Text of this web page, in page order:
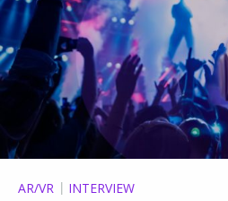
AR/VR INTERVIEW